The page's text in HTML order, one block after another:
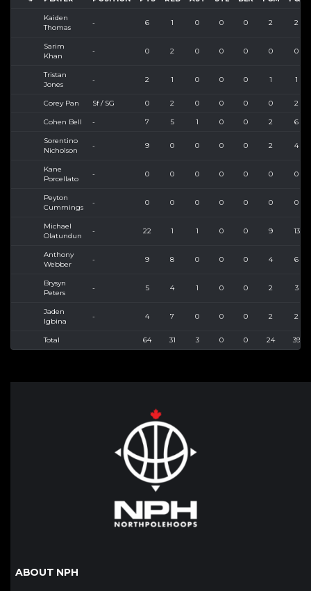
Kaiden
Thomas
- 6 1 0 0 0 2 2
Sarim
Khan
- 0 2 0 0 0 0 0
Tristan
Jones
- 2 1 0 0 0 1 1
Corey Pan Sf / SG 0 2 0 0 0 0 2
Cohen Bell - 7 5 1 0 0 2 6
Sorentino
Nicholson
- 9 0 0 0 0 2 4
Kane
Porcellato
- 0 0 0 0 0 0 0
Peyton
Cummings
- 0 0 0 0 0 0 0
Michael
Olatundun
- 22 1 1 0 0 9 13
Anthony
Webber
- 9 8 0 0 0 4 6
Brysyn
Peters
- 5 4 1 0 0 2 3
Jaden
Igbina
- 4 7 0 0 0 2 2
Total 64 31 3 0 0 24 39
ABOUT NPH